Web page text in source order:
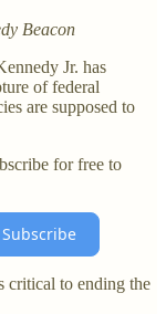
Beacon
Jr. has
of federal
are supposed to
for free to
Subscribe
critical to ending the